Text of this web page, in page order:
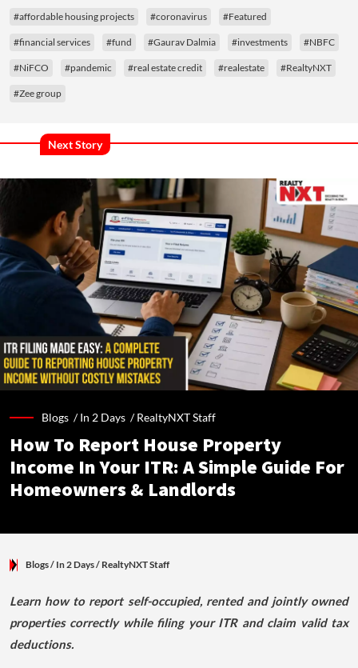
#affordable housing projects #coronavirus #Featured
#financial services #fund #Gaurav Dalmia #investments #NBFC
#NiFCO #pandemic #real estate credit #realestate #RealtyNXT
#Zee group
Next Story
Blogs /In 2 Days /RealtyNXT Staff
How To Report House Property
Income In Your ITR: A Simple Guide For
Homeowners & Landlords
Blogs/ In 2 Days/ RealtyNXT Staff
Learn how to report self-occupied, rented and jointly owned
properties correctly while filing your ITR and claim valid tax
deductions.